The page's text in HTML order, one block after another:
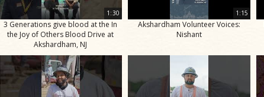
1:30
3 Generations give blood at the In
the Joy of Others Blood Drive at
Akshardham, NJ
1:15
Akshardham Volunteer Voices:
Nishant